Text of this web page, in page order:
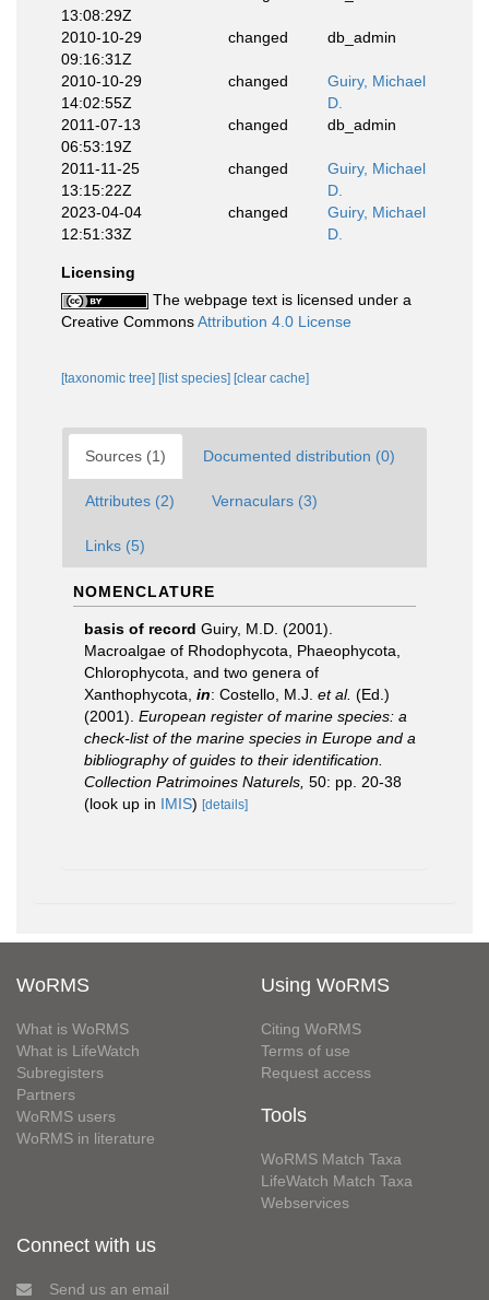
13:08:29Z
2010-10-29
09:16:31Z
changed db_admin
2010-10-29
14:02:55Z
changed
Guiry, Michael
D.
2011-07-13
06:53:19Z
changed db_admin
2011-11-25
13:15:22Z
changed
Guiry, Michael
D.
2023-04-04
12:51:33Z
changed
Guiry, Michael
D.
Licensing
The webpage text is licensed under a
Creative CommonsAttribution 4.0 License
[taxonomic tree] [list species] [clear cache]
Sources (1) Documented distribution (0)
Attributes (2) Vernaculars (3)
Links (5)
NOMENCLATURE
basis of record Guiry, M.D. (2001).
Macroalgae of Rhodophycota, Phaeophycota,
Chlorophycota, and two genera of
Xanthophycota, in: Costello, M.J. et al. (Ed.)
(2001). European register of marine species: a
check-list of the marine species in Europe and a
bibliography of guides to their identification.
Collection Patrimoines Naturels, 50: pp. 20-38
(look up in IMIS) [details]
WoRMS
What is WoRMS
What is LifeWatch
Subregisters
Partners
WoRMS users
WoRMS in literature
Using WoRMS
Citing WoRMS
Terms of use
Request access
Tools
WoRMS Match Taxa
LifeWatch Match Taxa
Webservices
Connect with us
Send us an email